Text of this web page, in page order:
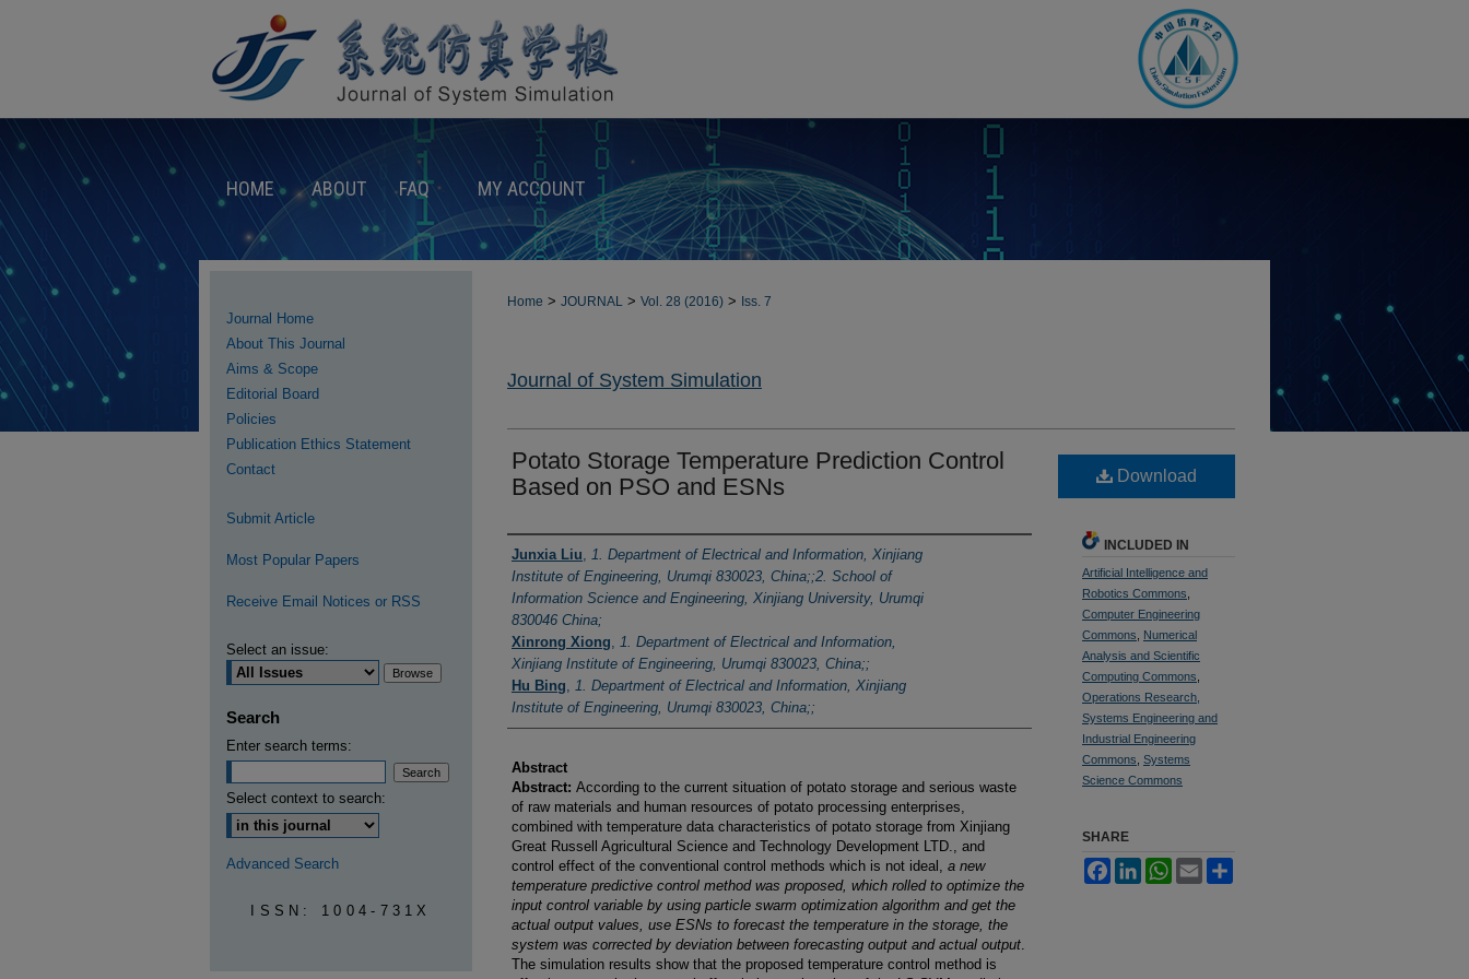
HOME ABOUT FAQ MY ACCOUNT
Home > JOURNAL > Vol. 28 (2016) > Iss. 7
Journal of System Simulation
Potato Storage Temperature Prediction Control
Based on PSO and ESNs
Authors
Junxia Liu
1. Department of Electrical and Information, Xinjiang
Institute of Engineering, Urumqi 830023, China;;2. School of
Information Science and Engineering, Xinjiang University, Urumqi
830046 China;
Xinrong Xiong
1. Department of Electrical and Information,
Xinjiang Institute of Engineering, Urumqi 830023, China;;
Hu Bing
1. Department of Electrical and Information, Xinjiang
Institute of Engineering, Urumqi 830023, China;;
Abstract
Abstract: According to the current situation of potato storage and serious waste
of raw materials and human resources of potato processing enterprises,
combined with temperature data characteristics of potato storage from Xinjiang
Great Russell Agricultural Science and Technology Development LTD., and
control effect of the conventional control methods which is not ideal, a new
temperature predictive control method was proposed, which rolled to optimize the
input control variable by using particle swarm optimization algorithm and get the
actual output values, use ESNs to forecast the temperature in the storage, the
system was corrected by deviation between forecasting output and actual output
The simulation results show that the proposed temperature control method is
Download
INCLUDED IN
Artificial Intelligence and
Robotics Commons
Computer Engineering
Commons
Numerical
Analysis and Scientific
Computing Commons
Operations Research,
Systems Engineering and
Industrial Engineering
Commons Systems
Science Commons
SHARE
FacebookLinkedInWhatsApp
Email
Journal Home
About This Journal
Aims & Scope
Editorial Board
Policies
Publication Ethics Statement
Contact
Submit Article
Most Popular Papers
Receive Email Notices or RSS
Select an issue:
Search
Enter search terms:
Select context to search:
Advanced Search
ISSN: 1004-731X